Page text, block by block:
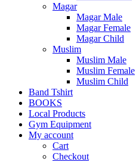
Magar
Magar Male
Magar Female
Magar Child
Muslim
Muslim Male
Muslim Female
Muslim Child
Band Tshirt
BOOKS
Local Products
Gym Equipment
My account
Cart
Checkout